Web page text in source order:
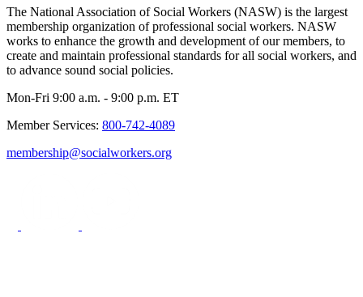
The National Association of Social Workers (NASW) is the largest
membership organization of professional social workers. NASW
works to enhance the growth and development of our members, to
create and maintain professional standards for all social workers, and
to advance sound social policies.
Mon-Fri 9:00 a.m. - 9:00 p.m. ET
Member Services: 800-742-4089
membership@socialworkers.org